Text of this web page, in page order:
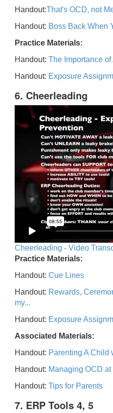
Handout:That's OCD, not
Handout: Boss Back When
Practice Materials:
Handout: The Importance
Handout: Exposure
6. Cheerleading
Cheerleading - Video
Practice Materials:
Handout: Cue Lines
Handout: Rewards,
my...
Handout: Exposure
Associated Materials:
Handout: Parenting A Child
Handout: Managing OCD
Handout: Tips for Parents
7. ERP Tools 4, 5